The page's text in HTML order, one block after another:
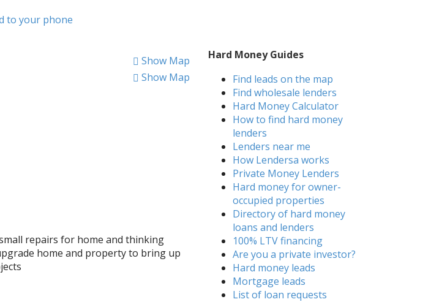
to your phone
Show Map
Show Map
repairs for home and thinking
home and property to bring up
Hard Money Guides
Find leads on the map
Find wholesale lenders
Hard Money Calculator
How to find hard money
lenders
Lenders near me
How Lendersa works
Private Money Lenders
Hard money for owner-
occupied properties
Directory of hard money
loans and lenders
100% LTV financing
Are you a private investor?
Hard money leads
Mortgage leads
List of loan requests